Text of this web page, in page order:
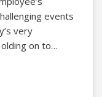
events
very
door
for most. For